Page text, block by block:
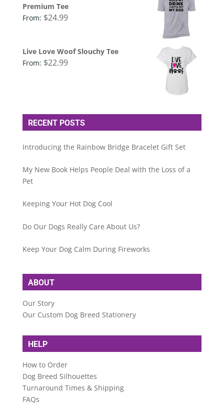
Premium Tee
From: $24.99
Live Love Woof Slouchy Tee
From: $22.99
RECENT POSTS
Introducing the Rainbow Bridge Bracelet Gift Set
My New Book Helps People Deal with the Loss of a
Pet
Keeping Your Hot Dog Cool
Do Our Dogs Really Care About Us?
Keep Your Dog Calm During Fireworks
ABOUT
Our Story
Our Custom Dog Breed Stationery
HELP
How to Order
Dog Breed Silhouettes
Turnaround Times & Shipping
FAQs